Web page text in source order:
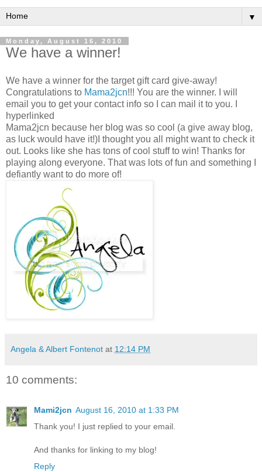
▼
Monday, August 16, 2010
We have a winner!
We have a winner for the target gift card give-away!
Congratulations to Mama2jcn!!! You are the winner. I will
email you to get your contact info so I can mail it to you. I
hyperlinked
Mama2jcn because her blog was so cool (a give away blog,
as luck would have it!)I thought you all might want to check it
out. Looks like she has tons of cool stuff to win! Thanks for
playing along everyone. That was lots of fun and something I
defiantly want to do more of!
Angela & Albert Fontenot at 12:14 PM
10 comments:
Mami2jcn August 16, 2010 at 1:33 PM
Thank you! I just replied to your email.
And thanks for linking to my blog!
Reply